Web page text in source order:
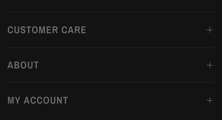
CUSTOMER CARE
ABOUT
MY ACCOUNT